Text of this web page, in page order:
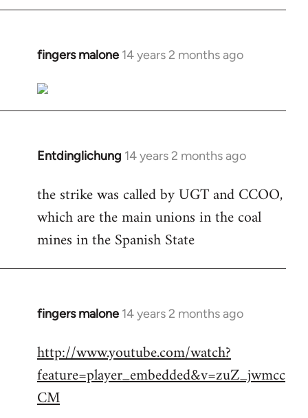
libcom.org
fingers malone 14 years 2 months ago
In
to
Welcome
libcom.org
Entdinglichung 14 years 2 months ago
In
to
Welcome
libcom.org
the strike was called by UGT and CCOO,
which are the main unions in the coal
mines in the Spanish State
fingers malone 14 years 2 months ago
In
to
Welcome
libcom.org
http://www.youtube.com/watch?
feature=player_embedded&v=zuZ_jwmcc
CM